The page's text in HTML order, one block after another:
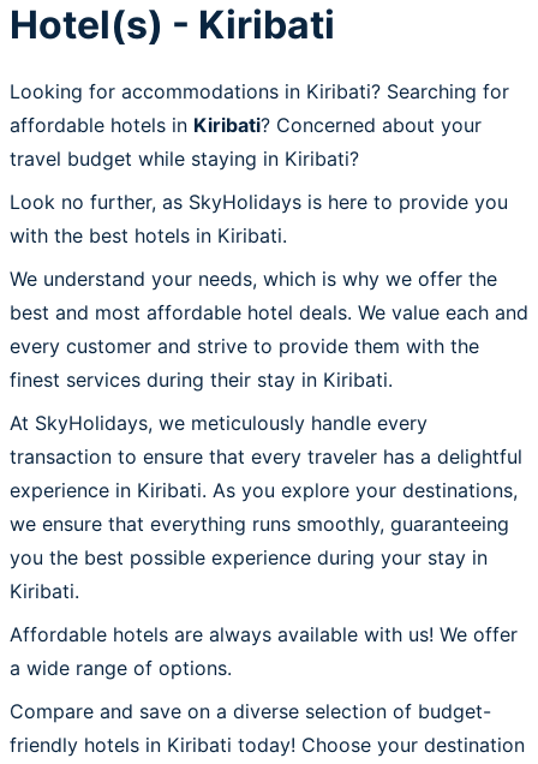
Hotel(s) - Kiribati
Looking for accommodations in Kiribati? Searching for
affordable hotels in Kiribati? Concerned about your
travel budget while staying in Kiribati?
Look no further, as SkyHolidays is here to provide you
with the best hotels in Kiribati.
We understand your needs, which is why we offer the
best and most affordable hotel deals. We value each and
every customer and strive to provide them with the
finest services during their stay in Kiribati.
At SkyHolidays, we meticulously handle every
transaction to ensure that every traveler has a delightful
experience in Kiribati. As you explore your destinations,
we ensure that everything runs smoothly, guaranteeing
you the best possible experience during your stay in
Kiribati.
Affordable hotels are always available with us! We offer
a wide range of options.
Compare and save on a diverse selection of budget-
friendly hotels in Kiribati today! Choose your destination